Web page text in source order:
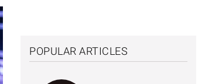
POPULAR ARTICLES